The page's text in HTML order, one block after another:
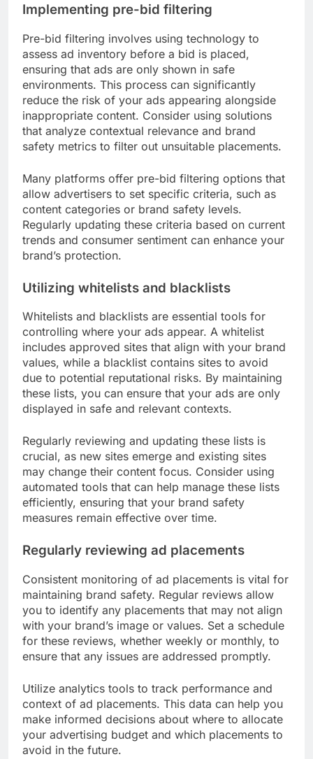
Implementing pre-bid filtering
Pre-bid filtering involves using technology to
assess ad inventory before a bid is placed,
ensuring that ads are only shown in safe
environments. This process can significantly
reduce the risk of your ads appearing alongside
inappropriate content. Consider using solutions
that analyze contextual relevance and brand
safety metrics to filter out unsuitable placements.
Many platforms offer pre-bid filtering options that
allow advertisers to set specific criteria, such as
content categories or brand safety levels.
Regularly updating these criteria based on current
trends and consumer sentiment can enhance your
brand’s protection.
Utilizing whitelists and blacklists
Whitelists and blacklists are essential tools for
controlling where your ads appear. A whitelist
includes approved sites that align with your brand
values, while a blacklist contains sites to avoid
due to potential reputational risks. By maintaining
these lists, you can ensure that your ads are only
displayed in safe and relevant contexts.
Regularly reviewing and updating these lists is
crucial, as new sites emerge and existing sites
may change their content focus. Consider using
automated tools that can help manage these lists
efficiently, ensuring that your brand safety
measures remain effective over time.
Regularly reviewing ad placements
Consistent monitoring of ad placements is vital for
maintaining brand safety. Regular reviews allow
you to identify any placements that may not align
with your brand’s image or values. Set a schedule
for these reviews, whether weekly or monthly, to
ensure that any issues are addressed promptly.
Utilize analytics tools to track performance and
context of ad placements. This data can help you
make informed decisions about where to allocate
your advertising budget and which placements to
avoid in the future.